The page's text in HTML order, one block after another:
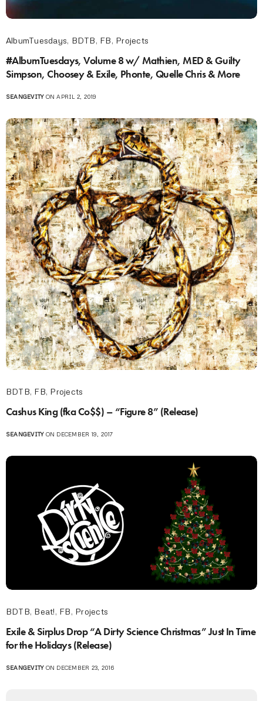
AlbumTuesdays, BDTB, FB, Projects
#AlbumTuesdays, Volume 8 w/ Mathien, MED & Guilty
Simpson, Choosey & Exile, Phonte, Quelle Chris & More
SEANGEVITYON APRIL 2, 2019
BDTB, FB, Projects
Cashus King (fka Co$$) – “Figure 8” (Release)
SEANGEVITYON DECEMBER 19, 2017
BDTB, Beat!, FB, Projects
Exile & Sirplus Drop “A Dirty Science Christmas” Just In Time
for the Holidays (Release)
SEANGEVITYON DECEMBER 23, 2016